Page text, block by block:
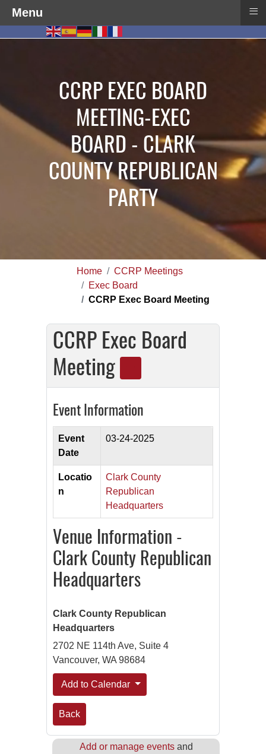
CCRP EXEC BOARD
MEETING-EXEC
BOARD - CLARK
COUNTY REPUBLICAN
PARTY
Home
CCRP Meetings
Exec Board
CCRP Exec Board Meeting
CCRP Exec Board
Meeting
Event Information
Event
Date
03-24-2025
Locatio
n
Clark County
Republican
Headquarters
Venue Information -
Clark County Republican
Headquarters
Clark County Republican
Headquarters
2702 NE 114th Ave, Suite 4
Vancouver, WA 98684
Add to Calendar
Back
Add or manage eventsand
Menu ≡